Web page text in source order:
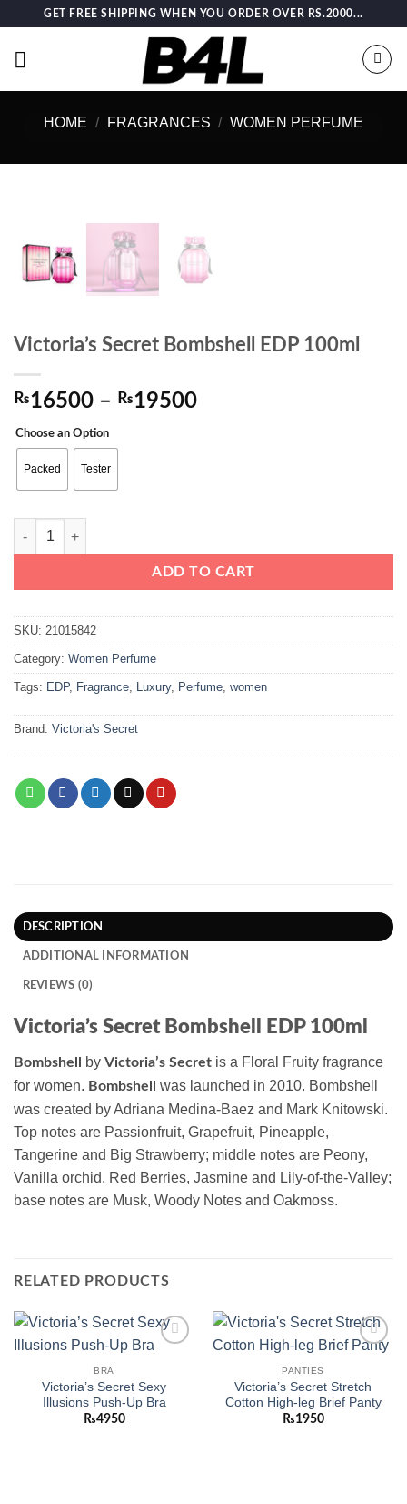
content
GET FREE SHIPPING WHEN YOU ORDER OVER RS.2000...
HOME / FRAGRANCES / WOMEN PERFUME
Victoria’s Secret Bombshell EDP 100ml
₨16500 – ₨19500Price
Choose an Option
Packed Tester
Victoria’s Secret Bombshell EDP 100ml quantity
ADD TO CART
SKU: 21015842
Category: Women Perfume
Tags: EDP, Fragrance Luxury, Perfume women
Brand: Victoria's Secret
DESCRIPTION
ADDITIONAL INFORMATION
REVIEWS (0)
Victoria’s Secret Bombshell EDP 100ml
Bombshell by Victoria’s Secret is a Floral Fruity fragrance
for women. Bombshell
was launched in 2010. Bombshell
was created by Adriana Medina-Baez and Mark Knitowski.
Top notes are Passionfruit, Grapefruit, Pineapple,
Tangerine and Big Strawberry; middle notes are Peony,
Vanilla orchid, Red Berries, Jasmine and Lily-of-the-Valley;
base notes are Musk, Woody Notes and Oakmoss.
RELATED PRODUCTS
BRA
Victoria’s Secret Sexy
Illusions Push-Up Bra
₨4950
PANTIES
Victoria’s Secret Stretch
Cotton High-leg Brief Panty
₨1950